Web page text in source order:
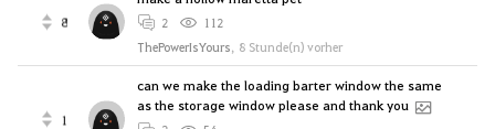
8 2
112
ThePowerIsYours, 8 Stunde(n) vorher
1
can we make the loading barter window the same
as the storage window please and thank you